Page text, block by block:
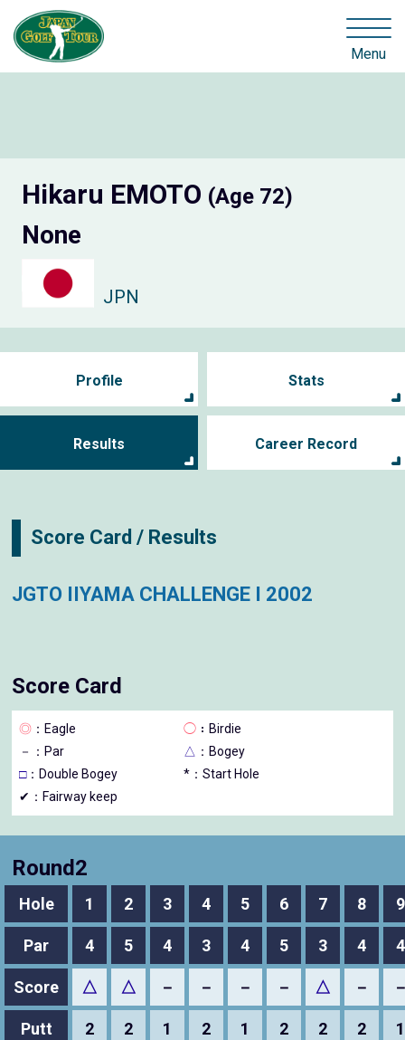
Menu
Hikaru EMOTO (Age 72)
None
JPN
Profile Stats
Results Career Record
Score Card / Results
JGTO IIYAMA CHALLENGE I 2002
Score Card
◎ ：Eagle ◯ ：Birdie
－
：Par △ ：Bogey
□：Double Bogey
*：Start Hole
✔：Fairway keep
Round2
Hole 1 2 3 4 5 6 7 8 9
Par 4 5 4 3 4 5 3 4 4
Score △ △ － － － － △ －
Putt 2 2 1 2 1 2 2 2 1